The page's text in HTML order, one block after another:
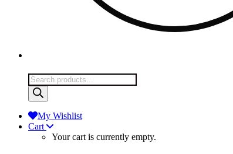
Products
search
My Wishlist
Cart
Your cart is currently empty.